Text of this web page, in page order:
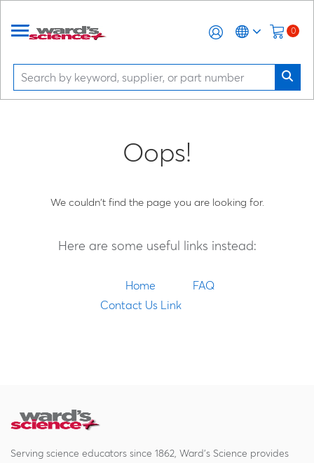
0
Oops!
We couldn't find the page you are looking for.
Here are some useful links instead:
Home
FAQ
Contact Us Link
Serving science educators since 1862, Ward's Science provides